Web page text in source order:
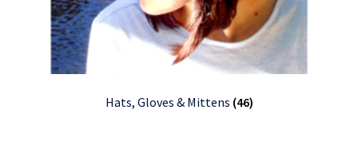
Hats, Gloves & Mittens (46)